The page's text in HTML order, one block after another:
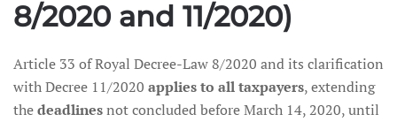
8/2020 and 11/2020)
Article 33 of Royal Decree-Law 8/2020 and its clarification
with Decree 11/2020 applies to all taxpayers, extending
thedeadlinesnot concluded before March 14, 2020, until